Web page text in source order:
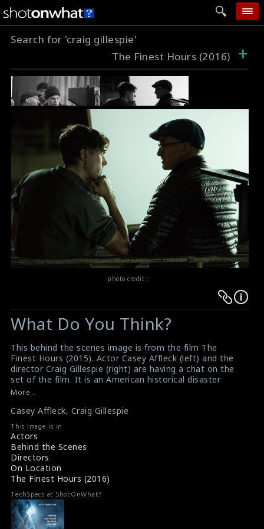
add photo
categories
follow wall
movie tech
help
login
Search for 'craig gillespie'
The Finest Hours (2016)
+
photo credit :
Warning:
Undefined
$result
in
/srv/users/sow/apps/sos/public/p/system-
p/themes/shotonset/functions.php
on
line
476
Warning:
Undefined
$result
in
/srv/users/sow/apps/sos/public/p/system-
p/themes/shotonset/functions.php
on
line
476
What Do You Think?
This behind the scenes image is from the film The
Finest Hours (2015). Actor Casey Affleck (left) and the
director Craig Gillespie (right) are having a chat on the
set of the film. It is an American historical disaster
drama-thriller film directed by Craig Gillespie and
mixed critical reception and grossed $52 million
worldwide.
#thefinesthours
Film Review : The Finest Hours (2016)
Movie Review : The Finest Hours (2016)
More...
Casey Affleck, Craig Gillespie
This Image is in
Actors
Behind the Scenes
Directors
On Location
The Finest Hours (2016)
TechSpecs at ShotOnWhat?